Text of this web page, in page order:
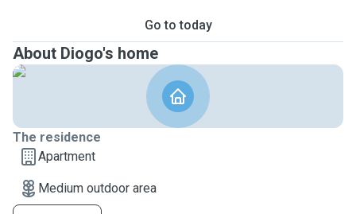
Go to today
About Diogo's home
The residence
Apartment
Medium outdoor area